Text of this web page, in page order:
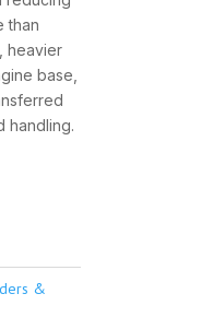
than
heavier
base,
handling.
&